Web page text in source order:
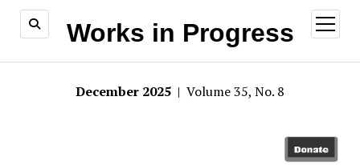
Works in Progress
open
menu
December 2025 | Volume 35, No. 8